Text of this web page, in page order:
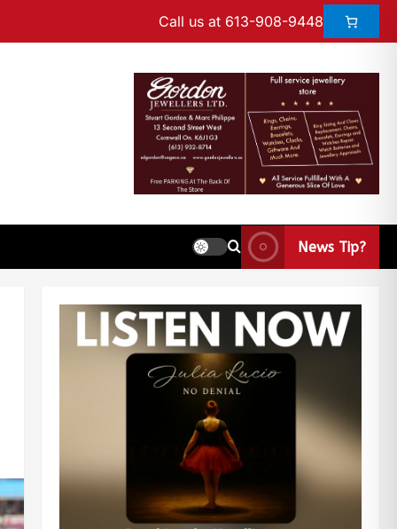
Call us at 613-908-9448
News Tip?